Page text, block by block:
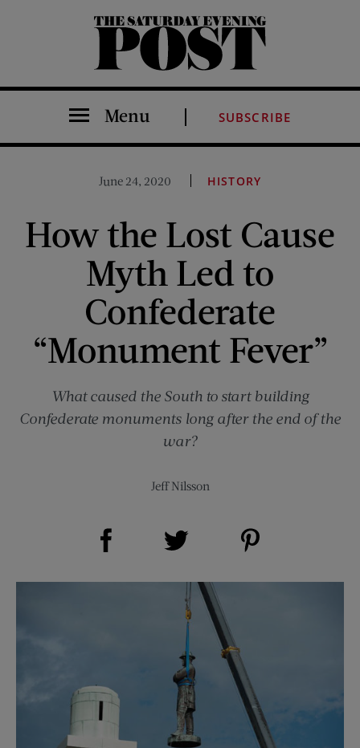
The Saturday Evening Post
Menu SUBSCRIBE
June 24, 2020 HISTORY
How the Lost Cause
Myth Led to
Confederate
“Monument Fever”
What caused the South to start building
Confederate monuments long after the end of the
war?
Jeff Nilsson
Share on Facebook (opens new window)